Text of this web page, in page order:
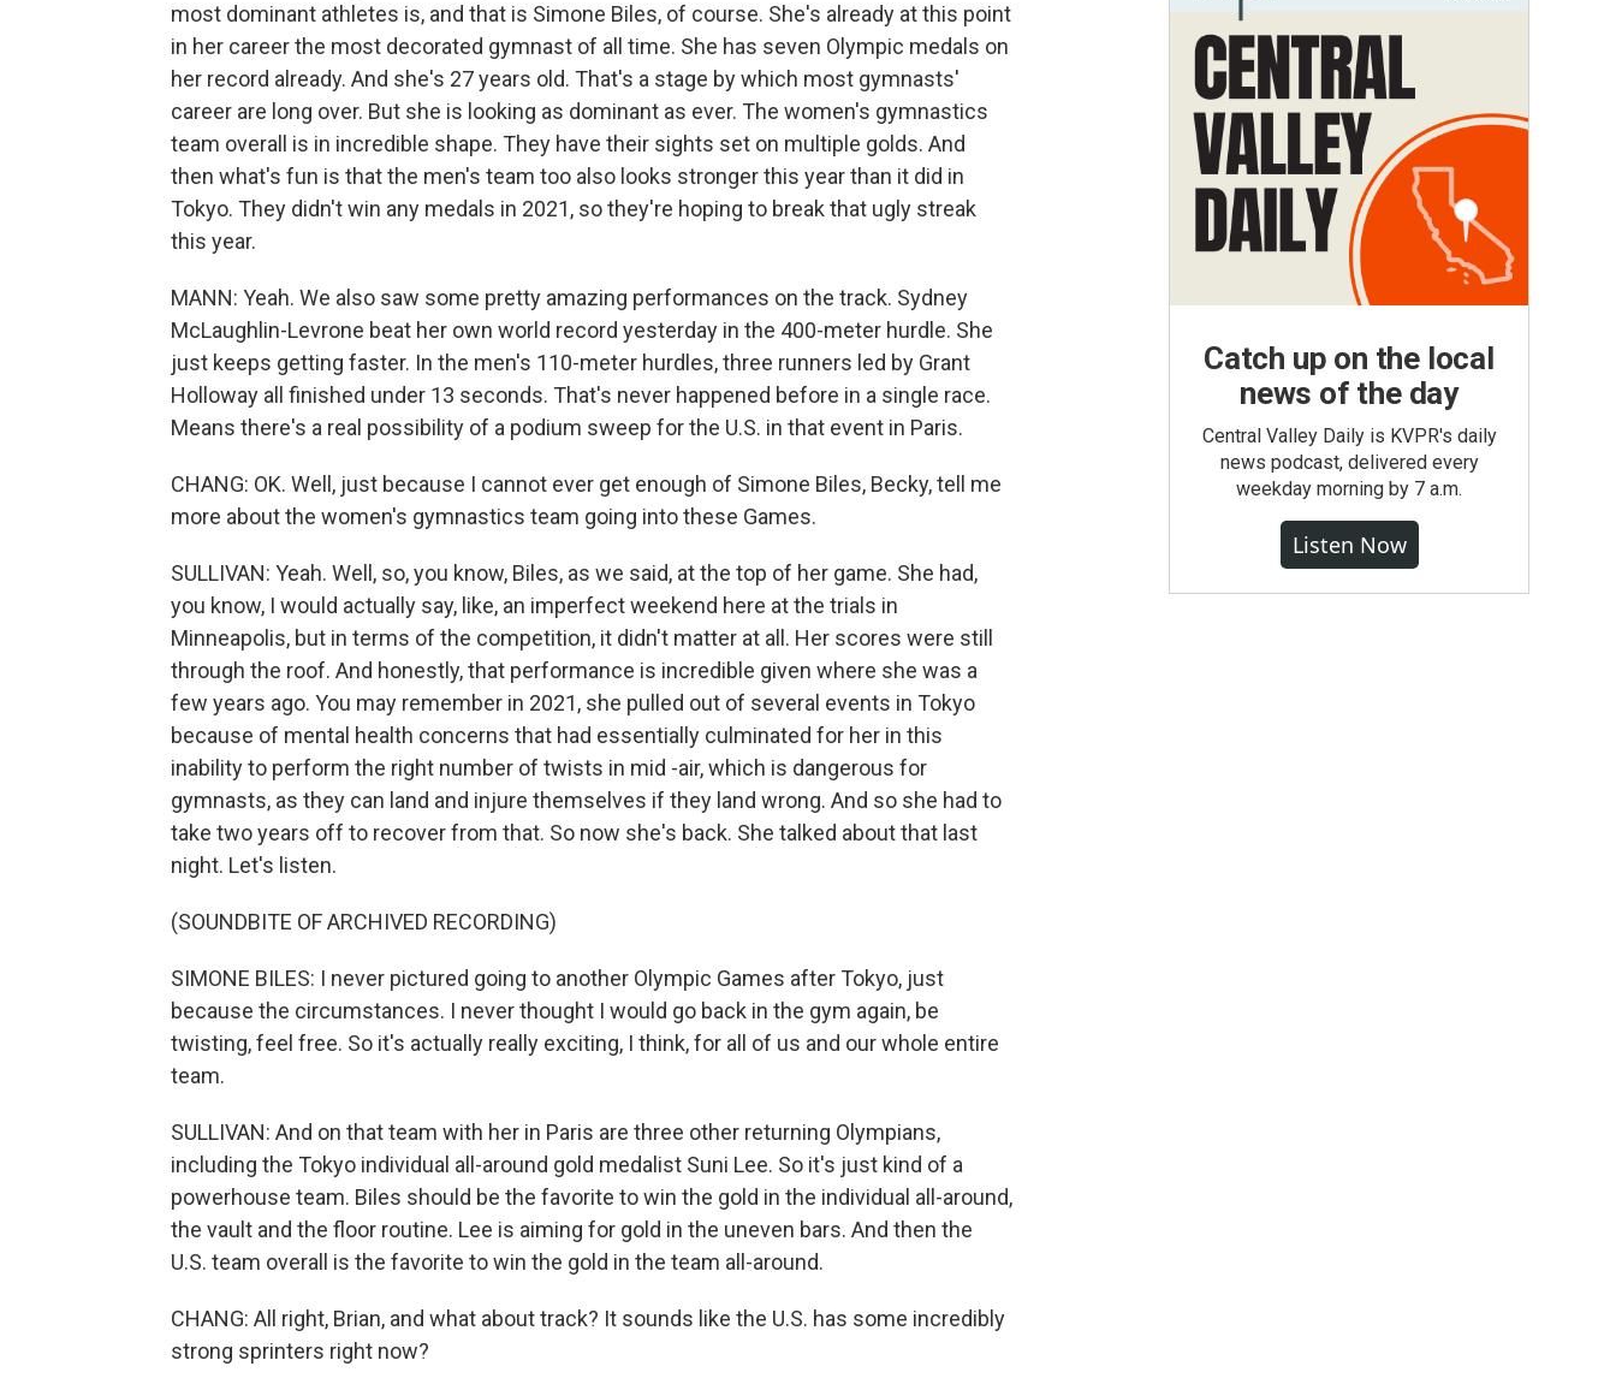
most dominant athletes is, and that is Simone Biles, of course. She's already at this point
in her career the most decorated gymnast of all time. She has seven Olympic medals on
her record already. And she's 27 years old. That's a stage by which most gymnasts'
career are long over. But she is looking as dominant as ever. The women's gymnastics
team overall is in incredible shape. They have their sights set on multiple golds. And
then what's fun is that the men's team too also looks stronger this year than it did in
Tokyo. They didn't win any medals in 2021, so they're hoping to break that ugly streak
this year.
MANN: Yeah. We also saw some pretty amazing performances on the track. Sydney
McLaughlin-Levrone beat her own world record yesterday in the 400-meter hurdle. She
just keeps getting faster. In the men's 110-meter hurdles, three runners led by Grant
Holloway all finished under 13 seconds. That's never happened before in a single race.
Means there's a real possibility of a podium sweep for the U.S. in that event in Paris.
CHANG: OK. Well, just because I cannot ever get enough of Simone Biles, Becky, tell me
more about the women's gymnastics team going into these Games.
SULLIVAN: Yeah. Well, so, you know, Biles, as we said, at the top of her game. She had,
you know, I would actually say, like, an imperfect weekend here at the trials in
Minneapolis, but in terms of the competition, it didn't matter at all. Her scores were still
through the roof. And honestly, that performance is incredible given where she was a
few years ago. You may remember in 2021, she pulled out of several events in Tokyo
because of mental health concerns that had essentially culminated for her in this
inability to perform the right number of twists in mid -air, which is dangerous for
gymnasts, as they can land and injure themselves if they land wrong. And so she had to
take two years off to recover from that. So now she's back. She talked about that last
night. Let's listen.
(SOUNDBITE OF ARCHIVED RECORDING)
SIMONE BILES: I never pictured going to another Olympic Games after Tokyo, just
because the circumstances. I never thought I would go back in the gym again, be
twisting, feel free. So it's actually really exciting, I think, for all of us and our whole entire
team.
SULLIVAN: And on that team with her in Paris are three other returning Olympians,
including the Tokyo individual all-around gold medalist Suni Lee. So it's just kind of a
powerhouse team. Biles should be the favorite to win the gold in the individual all-around,
the vault and the floor routine. Lee is aiming for gold in the uneven bars. And then the
U.S. team overall is the favorite to win the gold in the team all-around.
CHANG: All right, Brian, and what about track? It sounds like the U.S. has some incredibly
strong sprinters right now?
Catch up on the local
news of the day
Central Valley Daily is KVPR's daily
news podcast, delivered every
weekday morning by 7 a.m.
Listen Now